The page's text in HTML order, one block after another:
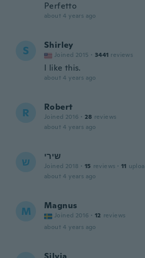
Perfetto
about 4 years ago
S Shirley
Joined 2015 · 3441 reviews
I like this.
about 4 years ago
R Robert
Joined 2016 · 28 reviews
about 4 years ago
ש שירי
Joined 2018 · 15 reviews · 11
about 4 years ago
M Magnus
Joined 2016 · 12 reviews
about 4 years ago